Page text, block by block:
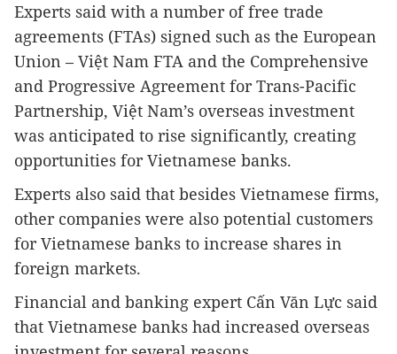
Experts said with a number of free trade
agreements (FTAs) signed such as the European
Union – Việt Nam FTA and the Comprehensive
and Progressive Agreement for Trans-Pacific
Partnership, Việt Nam’s overseas investment
was anticipated to rise significantly, creating
opportunities for Vietnamese banks.
Experts also said that besides Vietnamese firms,
other companies were also potential customers
for Vietnamese banks to increase shares in
foreign markets.
Financial and banking expert Cấn Văn Lực said
that Vietnamese banks had increased overseas